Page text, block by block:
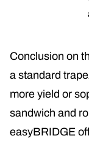
Conclusion on
a standard
more yield or
sandwich and
easyBRIDGE